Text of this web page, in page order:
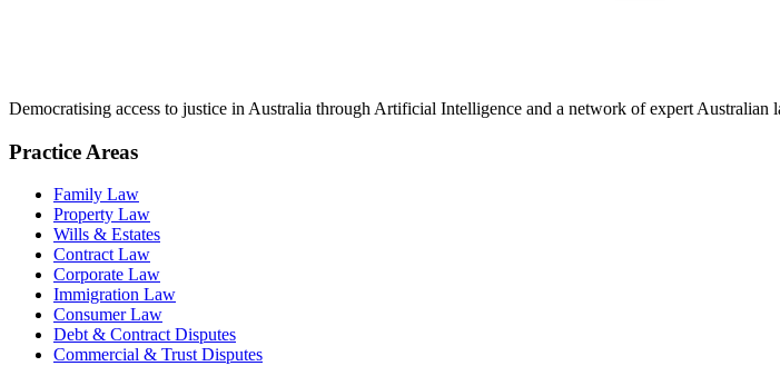
Democratising access to justice in Australia through Artificial Intelligence and a network of expert Australian
Practice Areas
Family Law
Property Law
Wills & Estates
Contract Law
Corporate Law
Immigration Law
Consumer Law
Debt & Contract Disputes
Commercial & Trust Disputes